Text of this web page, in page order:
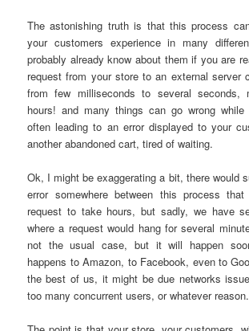
The astonishing truth is that this process
your customers experience in many
probably already know about them if you are
request from your store to an external server
from few milliseconds to several seconds,
hours! and many things can go wrong while
often leading to an error displayed to your
another abandoned cart, tired of waiting.
Ok, I might be exaggerating a bit, there would
error somewhere between this process
request to take hours, but sadly, we have
where a request would hang for several
not the usual case, but it will happen
happens to Amazon, to Facebook, even to
the best of us, it might be due networks
too many concurrent users, or whatever reason.